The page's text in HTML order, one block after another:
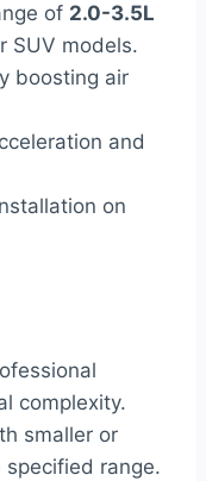
of 2.0-3.5L
SUV models.
boosting air
and
on
complexity.
smaller or
range.